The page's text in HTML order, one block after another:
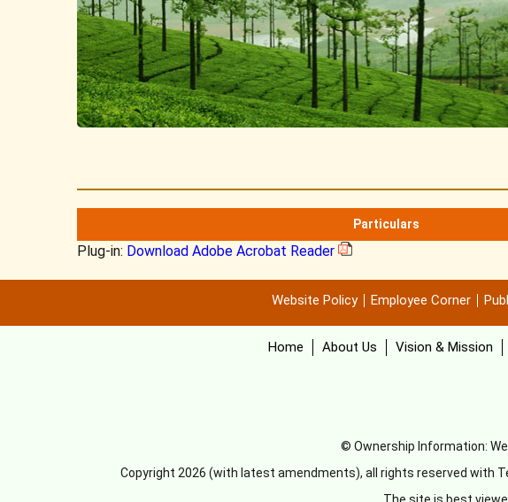
Particulars
Plug-in: Download Adobe Acrobat Reader
Website Policy Employee Corner
Home About Us Vision & Mission
© Ownership Information:
Copyright 2026 (with latest amendments), all rights reserved with